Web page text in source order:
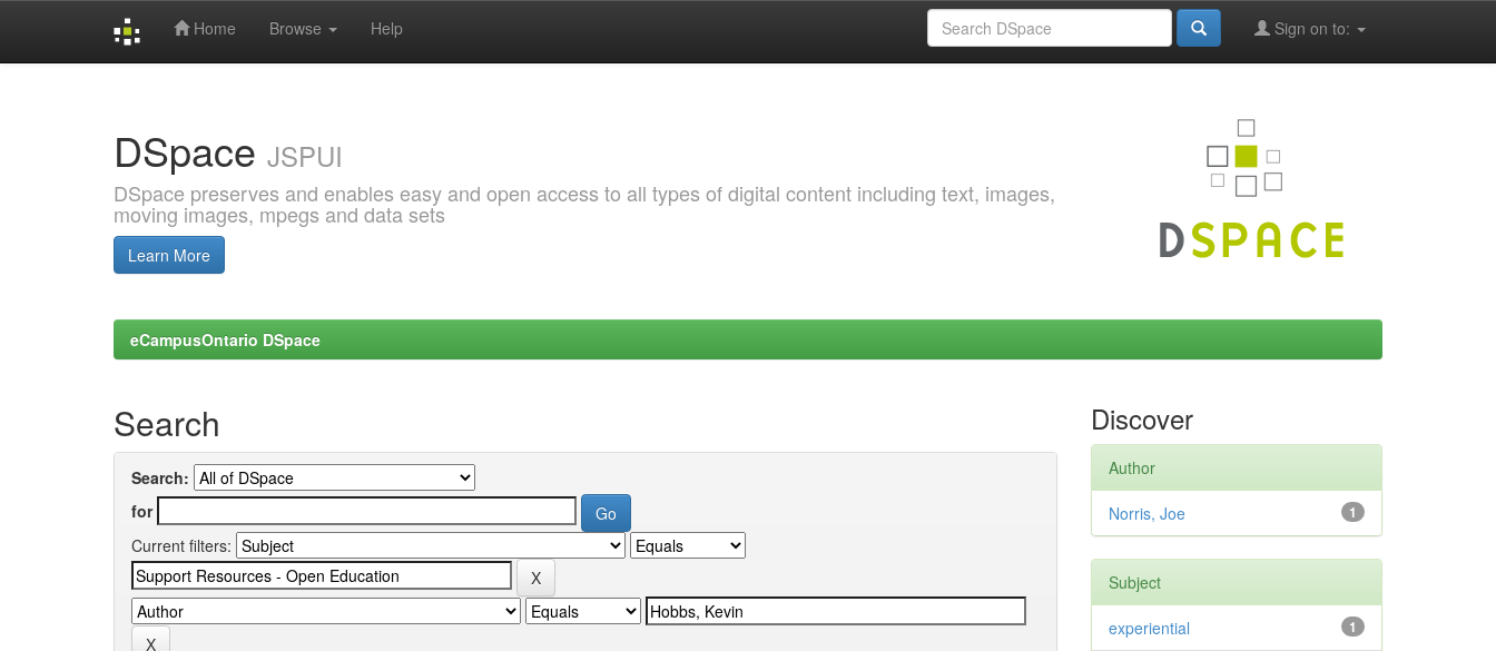
Home Browse Help Sign on to:
DSpace JSPUI
DSpace preserves and enables easy and open access to all types of digital content including text, images,
moving images, mpegs and data sets
Learn More
eCampusOntario DSpace
Search
Search:
for
Current filters:
Discover
Author
1
Norris, Joe
Subject
1
experiential